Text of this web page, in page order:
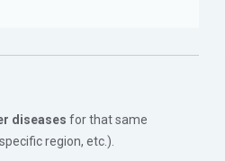
diseases for that same
region, etc.).